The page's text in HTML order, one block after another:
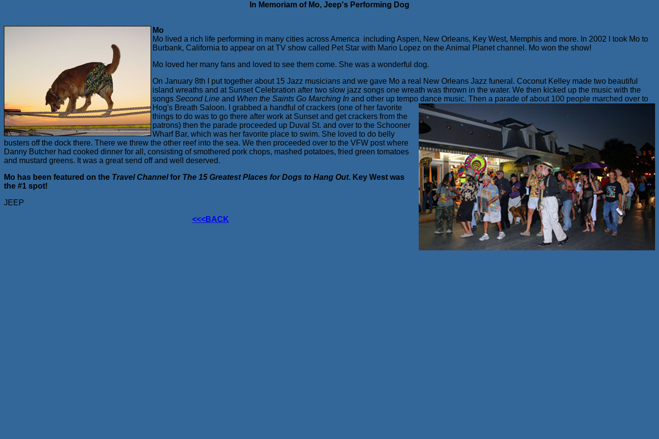
In Memoriam of Mo, Jeep's Performing Dog
Mo
Mo lived a rich life performing in many cities across America including Aspen, New Orleans, Key West, Memphis and more. In 2002 I took Mo to
Burbank, California to appear on at TV show called Pet Star with Mario Lopez on the Animal Planet channel. Mo won the show!
Mo loved her many fans and loved to see them come. She was a wonderful dog.
On January 8th I put together about 15 Jazz musicians and we gave Mo a real New Orleans Jazz funeral. Coconut Kelley made two beautiful
island wreaths and at Sunset Celebration after two slow jazz songs one wreath was thrown in the water. We then kicked up the music with the
songs Second Line and When the Saints Go Marching In and other up tempo dance music. Then a parade of about 100 people marched over to
Hog's Breath Saloon. I grabbed a handful of crackers (one of her favorite
things to do was to go there after work at Sunset and get crackers from the
patrons) then the parade proceeded up Duval St. and over to the Schooner
Wharf Bar, which was her favorite place to swim. She loved to do belly
busters off the dock there. There we threw the other reef into the sea. We then proceeded over to the VFW post where
Danny Butcher had cooked dinner for all, consisting of smothered pork chops, mashed potatoes, fried green tomatoes
and mustard greens. It was a great send off and well deserved.
Mo has been featured on the Travel Channelfor The 15 Greatest Places for Dogs to Hang Out. Key West was
the #1 spot!
JEEP
<<<BACK